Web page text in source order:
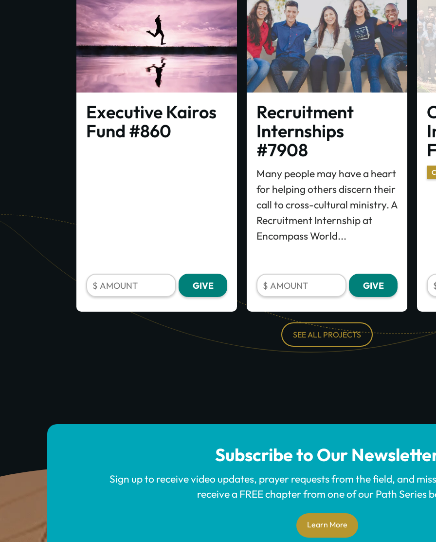
Executive Kairos
Fund #860
Recruitment
Internships
#7908
Many people may have a heart
for helping others discern their
call to cross-cultural ministry. A
Recruitment Internship at
Encompass World...
SEE ALL PROJECTS
Subscribe to Our
Sign up to receive video updates, prayer requests from the field, and
receive a FREE chapter from one of our Path Series
Learn More